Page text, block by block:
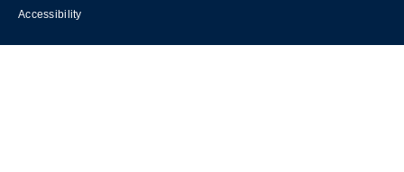
Accessibility